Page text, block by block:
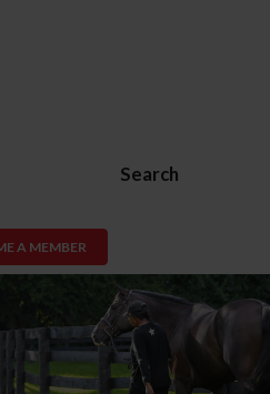
Search
A MEMBER